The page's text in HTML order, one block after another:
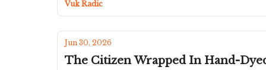
Vuk Radic
Jun 30, 2026
The Citizen Wrapped In Hand-